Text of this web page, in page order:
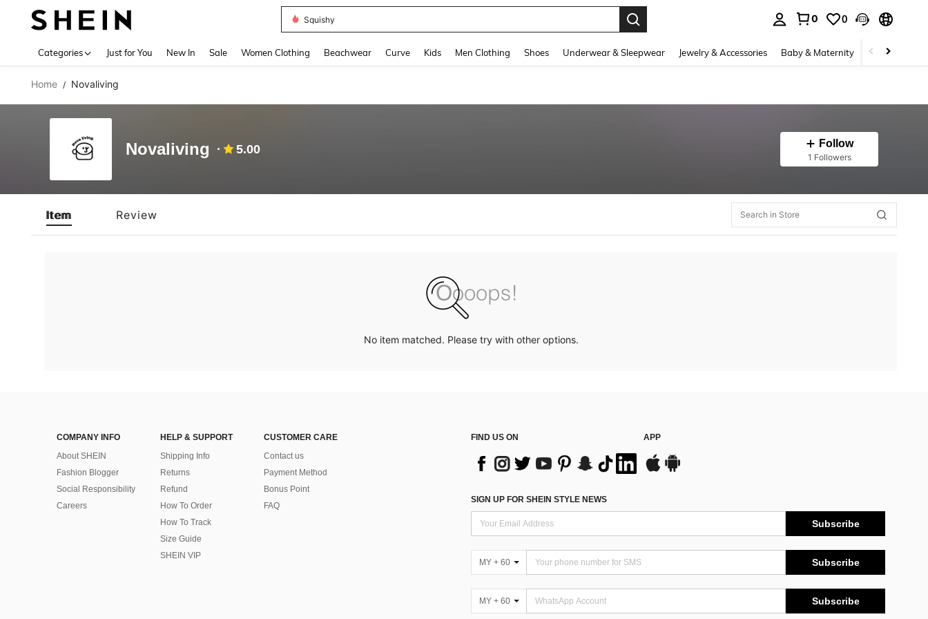
Squishy
0 0
Categories Just for You New In Sale Women Clothing Beachwear Curve Kids Men Clothing Shoes Underwear & Sleepwear Jewelry & Accessories Baby & Maternity Beauty &
Home / Novaliving
Novaliving 5.00 Follow
1 Followers
Item Review
No item matched. Please try with other options.
COMPANY INFO
About SHEIN
Fashion Blogger
Social Responsibility
Careers
HELP & SUPPORT
Shipping Info
Returns
Refund
How To Order
How To Track
Size Guide
SHEIN VIP
CUSTOMER CARE
Contact us
Payment Method
Bonus Point
FAQ
FIND US ON APP
SIGN UP FOR SHEIN STYLE NEWS
Subscribe
MY + 60 Subscribe
MY + 60 Subscribe